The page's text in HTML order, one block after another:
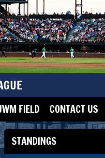
FIELD CONTACT US
STANDINGS